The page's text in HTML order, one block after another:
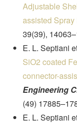
Adjustable
assisted
39(39),
E. L. Septiani
SiO2 coated
connector-
Engineering
(49)
E. L. Septiani